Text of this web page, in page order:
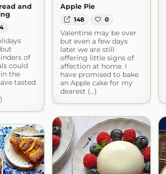
and
4
of
could
the
tasted
Apple Pie
148 0
Valentine may be over
but even a few days
later we are still
offering little signs of
affection at home. I
have promised to bake
an Apple cake for my
dearest (...)